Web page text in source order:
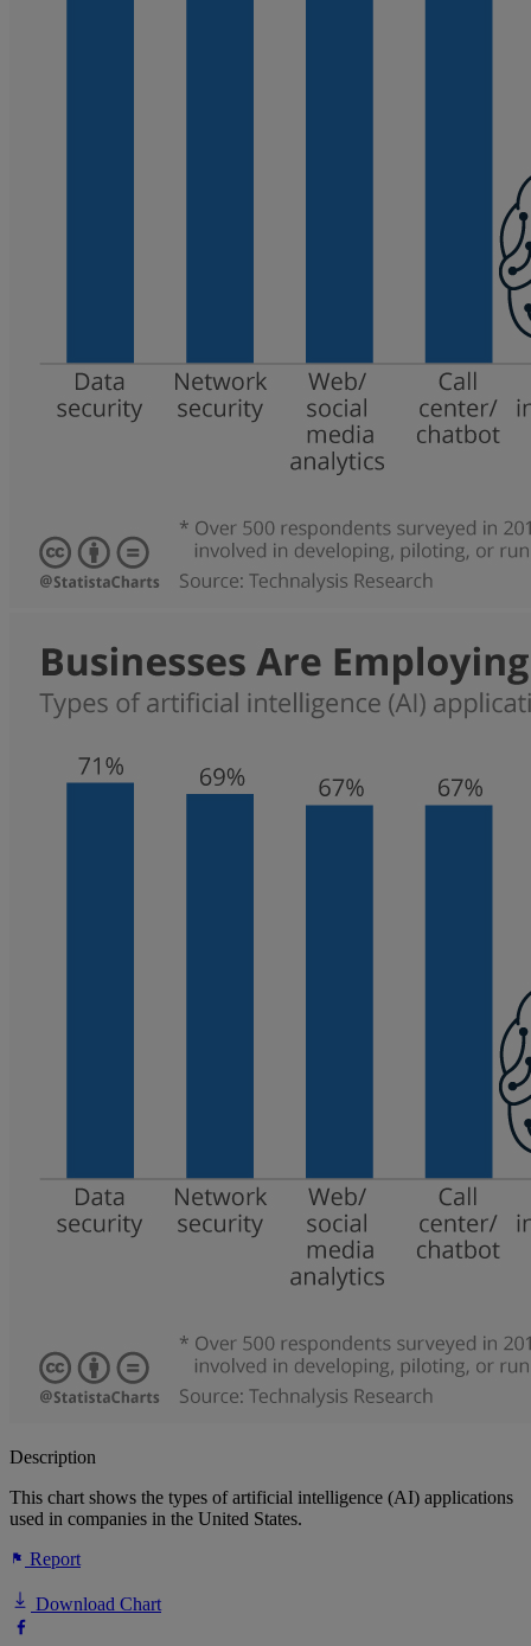
Description
This chart shows the types of artificial intelligence (AI) applications
used in companies in the United States.
Report
Download Chart